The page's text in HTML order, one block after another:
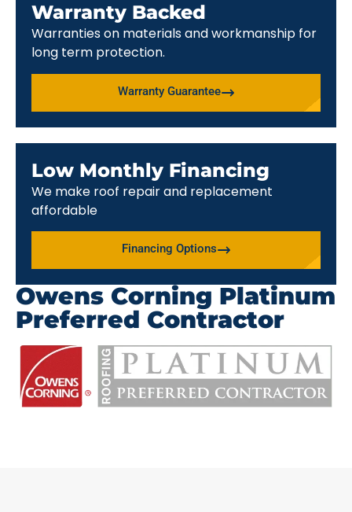
Warranty Backed
Warranties on materials and workmanship for
long term protection.
Warranty Guarantee
Low Monthly Financing
We make roof repair and replacement
affordable
Financing Options
Owens Corning Platinum
Preferred Contractor